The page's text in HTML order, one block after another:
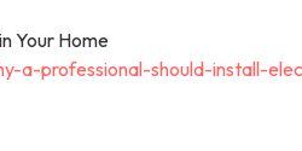
a-professional-should-install-